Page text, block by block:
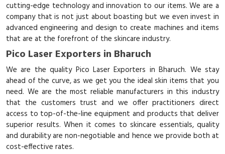
cutting-edge technology and innovation to our items. We are a
company that is not just about boasting but we even invest in
advanced engineering and design to create machines and items
that are at the forefront of the skincare industry.
Pico Laser Exporters in Bharuch
We are the quality Pico Laser Exporters in Bharuch. We stay
ahead of the curve, as we get you the ideal skin items that you
need. We are the most reliable manufacturers in this industry
that the customers trust and we offer practitioners direct
access to top-of-the-line equipment and products that deliver
superior results. When it comes to skincare essentials, quality
and durability are non-negotiable and hence we provide both at
cost-effective rates.